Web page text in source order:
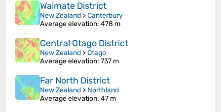
Waimate District
New Zealand >Canterbury
Average elevation: 478 m
Central Otago District
New Zealand >Otago
Average elevation: 737 m
Far North District
New Zealand > Northland
Average elevation: 47 m